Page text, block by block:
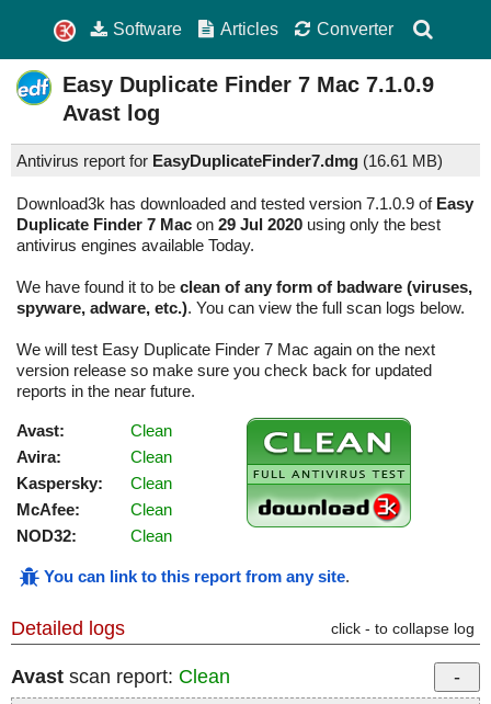
Software Articles Converter
Easy Duplicate Finder 7 Mac 7.1.0.9
Avast log
Antivirus report for EasyDuplicateFinder7.dmg (16.61 MB)
Download3k has downloaded and tested version 7.1.0.9 of Easy
Duplicate Finder 7 Mac on 29 Jul 2020 using only the best
antivirus engines available Today.
We have found it to be clean of any form of badware (viruses,
spyware, adware, etc.). You can view the full scan logs below.
We will test Easy Duplicate Finder 7 Mac again on the next
version release so make sure you check back for updated
reports in the near future.
Avast:
Clean
Avira:
Clean
Kaspersky:
Clean
McAfee:
Clean
NOD32:
Clean
You can link to this report from any site.
Detailed logs click - to collapse log
Avast scan report: Clean